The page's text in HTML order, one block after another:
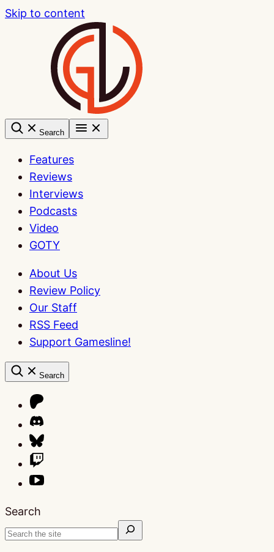
Skip to content
Search
Features
Reviews
Interviews
Podcasts
Video
GOTY
About Us
Review Policy
Our Staff
RSS Feed
Support Gamesline!
Search
Search